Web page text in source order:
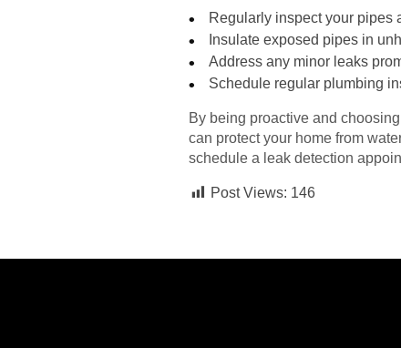
Regularly inspect your pipes
Insulate exposed pipes in
Address any minor leaks
Schedule regular plumbing
By being proactive and
can protect your home from
schedule a leak detection
Post Views: 146